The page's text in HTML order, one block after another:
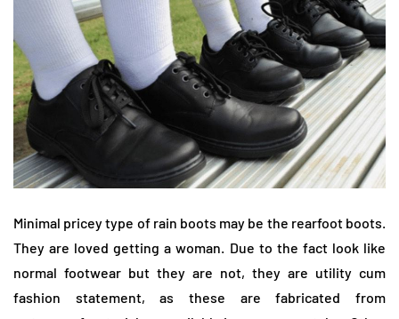
Minimal pricey type of rain boots may be the rearfoot boots.
They are loved getting a woman. Due to the fact look like
normal footwear but they are not, they are utility cum
fashion statement, as these are fabricated from